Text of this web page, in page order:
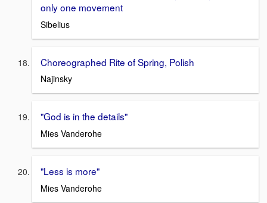
only one movement
Sibelius
Choreographed Rite of Spring, Polish
Najinsky
"God is in the details"
Mies Vanderohe
"Less is more"
Mies Vanderohe